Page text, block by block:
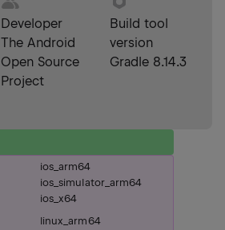
Developer
The Android
Open Source
Project
Build tool
version
Gradle 8.14.3
ios_arm64
ios_simulator_arm64
ios_x64
linux_arm64